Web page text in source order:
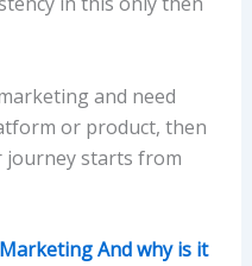
and need
or product, then
journey starts from
And why is it